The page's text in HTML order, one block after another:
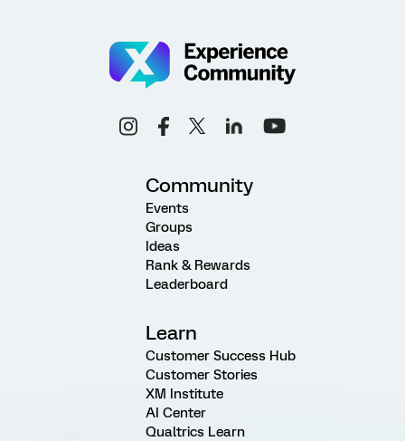
Community
Events
Groups
Ideas
Rank & Rewards
Leaderboard
Learn
Customer Success Hub
Customer Stories
XM Institute
AI Center
Qualtrics Learn